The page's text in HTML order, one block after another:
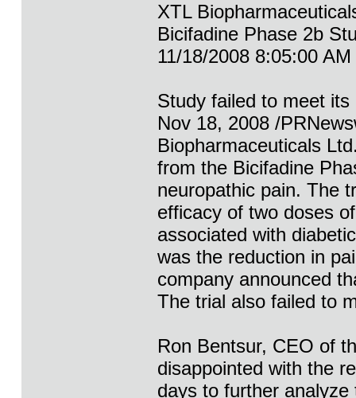
XTL
Bicifadine Phase 2b
11/18/2008 8:05:00 AM
Study failed to meet
Nov 18, 2008 /
Biopharmaceuticals
from the Bicifadine
neuropathic pain. The
efficacy of two doses
associated with
was the reduction in
company announced
The trial also failed to
Ron Bentsur, CEO of
disappointed with the
days to further